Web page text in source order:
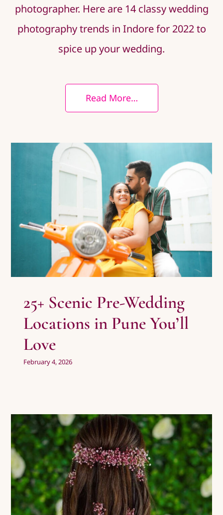
photographer. Here are 14 classy wedding
photography trends in Indore for 2022 to
spice up your wedding.
Read More…
25+ Scenic Pre-Wedding Locations in
Pune You’ll Love
Nature People Photography
Pre Wedding
Photography Uncategorized
25+ Scenic Pre-Wedding
Locations in Pune You’ll
Love
February 4, 2026